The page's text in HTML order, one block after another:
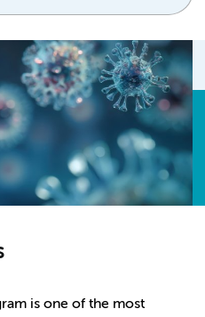
is one of the most